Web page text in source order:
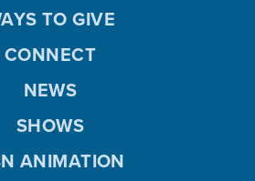
TO GIVE
CONNECT
NEWS
SHOWS
ANIMATION